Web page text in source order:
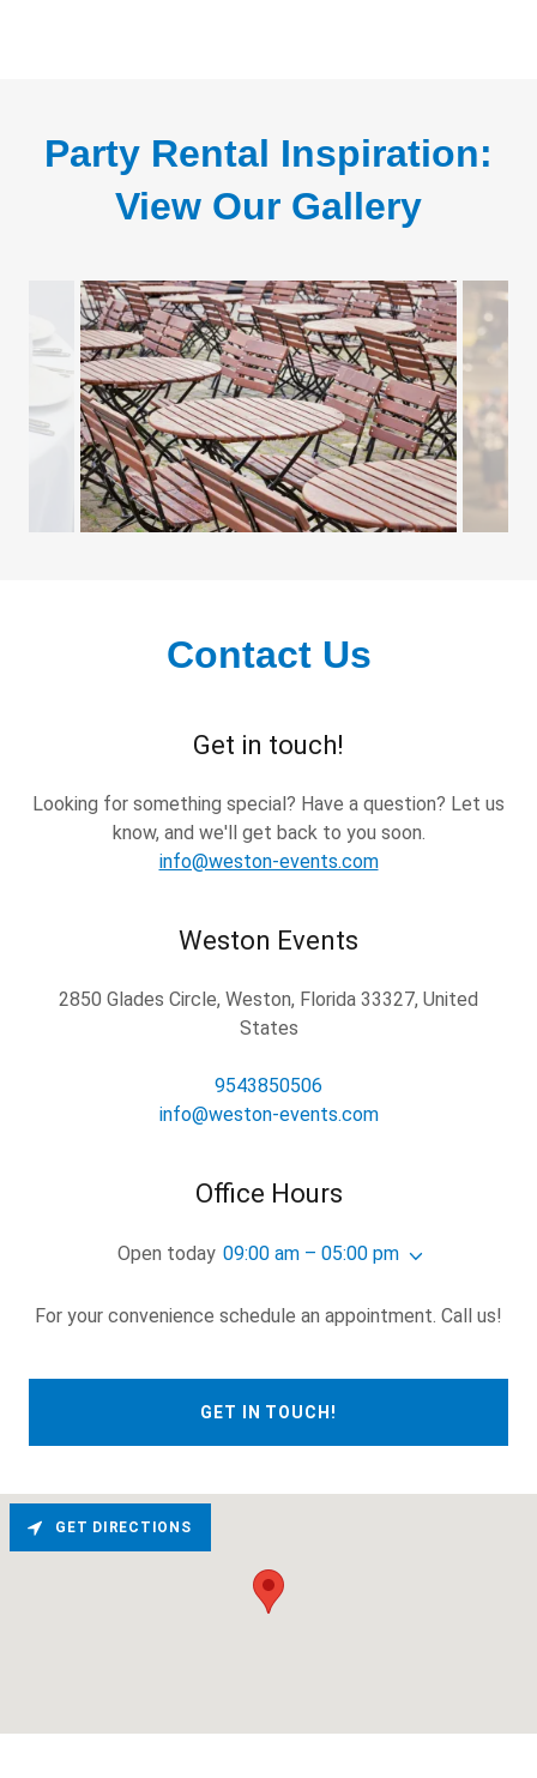
Party Rental Inspiration:
View Our Gallery
Contact Us
Get in touch!
Looking for something special? Have a question? Let us
know, and we'll get back to you soon.
info@weston-events.com
Weston Events
2850 Glades Circle, Weston, Florida 33327, United
States
9543850506
info@weston-events.com
Office Hours
Open today 09:00 am – 05:00 pm
For your convenience schedule an appointment. Call us!
GET IN TOUCH!
GET DIRECTIONS